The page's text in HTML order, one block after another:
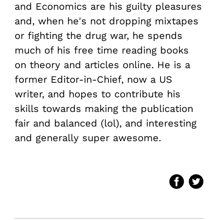
and Economics are his guilty pleasures
and, when he's not dropping mixtapes
or fighting the drug war, he spends
much of his free time reading books
on theory and articles online. He is a
former Editor-in-Chief, now a US
writer, and hopes to contribute his
skills towards making the publication
fair and balanced (lol), and interesting
and generally super awesome.